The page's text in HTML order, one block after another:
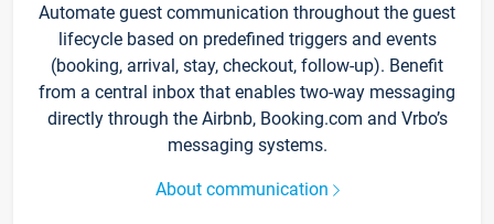
Automate guest communication throughout the guest
lifecycle based on predefined triggers and events
(booking, arrival, stay, checkout, follow-up). Benefit
from a central inbox that enables two-way messaging
directly through the Airbnb, Booking.com and Vrbo’s
messaging systems.
About communication